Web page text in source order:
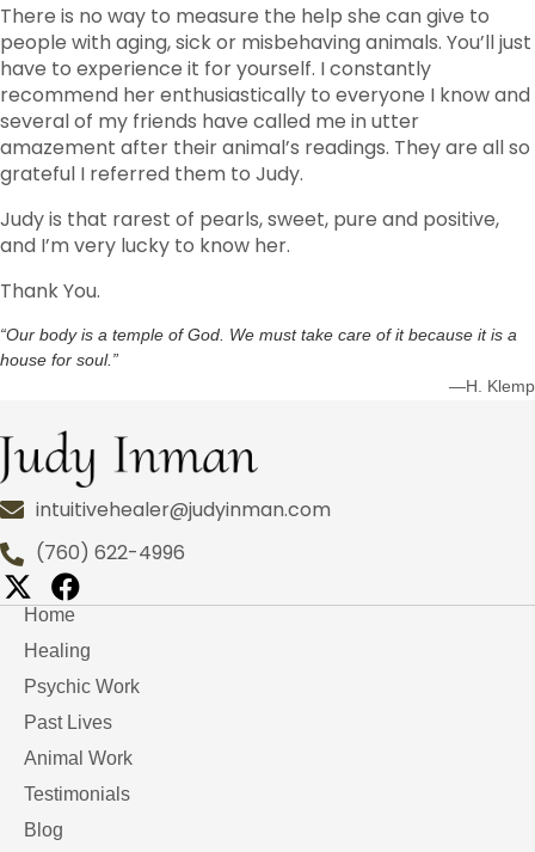
There is no way to measure the help she can give to
people with aging, sick or misbehaving animals. You’ll just
have to experience it for yourself. I constantly
recommend her enthusiastically to everyone I know and
several of my friends have called me in utter
amazement after their animal’s readings. They are all so
grateful I referred them to Judy.
Judy is that rarest of pearls, sweet, pure and positive,
and I’m very lucky to know her.
Thank You.
“Our body is a temple of God. We must take care of it because it is a
house for soul.”
—H. Klemp
intuitivehealer@judyinman.com
(760) 622-4996
Home
Healing
Psychic Work
Past Lives
Animal Work
Testimonials
Blog